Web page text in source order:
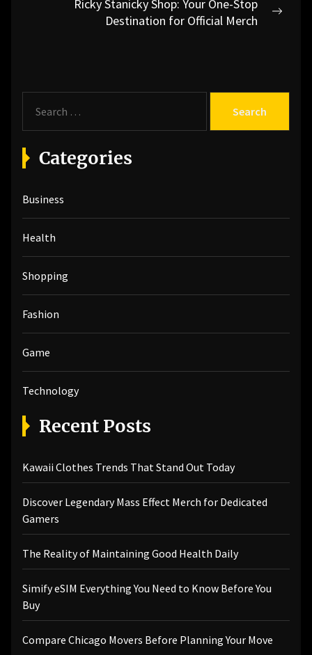
Ricky Stanicky Shop: Your One-Stop
Destination for Official Merch
a
r
c
f
o
r
Categories
Business
Health
Shopping
Fashion
Game
Technology
Recent Posts
Kawaii Clothes Trends That Stand Out Today
Discover Legendary Mass Effect Merch for Dedicated
Gamers
The Reality of Maintaining Good Health Daily
Simify eSIM Everything You Need to Know Before You
Buy
Compare Chicago Movers Before Planning Your Move